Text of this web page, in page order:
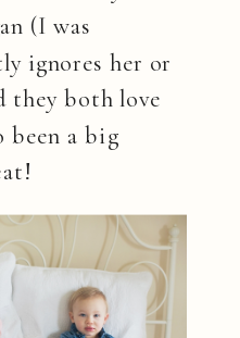
(I was
ignores her or
they both love
been a big